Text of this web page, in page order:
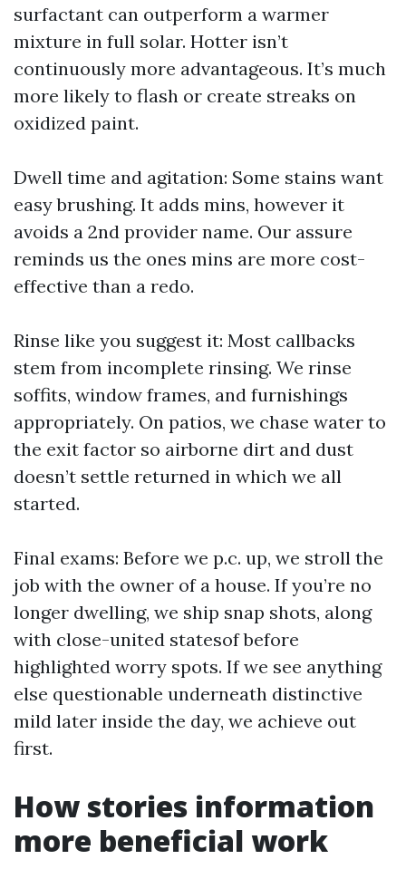
surfactant can outperform a warmer
mixture in full solar. Hotter isn’t
continuously more advantageous. It’s much
more likely to flash or create streaks on
oxidized paint.
Dwell time and agitation: Some stains want
easy brushing. It adds mins, however it
avoids a 2nd provider name. Our assure
reminds us the ones mins are more cost-
effective than a redo.
Rinse like you suggest it: Most callbacks
stem from incomplete rinsing. We rinse
soffits, window frames, and furnishings
appropriately. On patios, we chase water to
the exit factor so airborne dirt and dust
doesn’t settle returned in which we all
started.
Final exams: Before we p.c. up, we stroll the
job with the owner of a house. If you’re no
longer dwelling, we ship snap shots, along
with close-united statesof before
highlighted worry spots. If we see anything
else questionable underneath distinctive
mild later inside the day, we achieve out
first.
How stories information
more beneficial work